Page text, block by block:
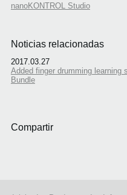
nanoKONTROL Studio
Noticias relacionadas
2017.03.27
Added finger drumming learning
Bundle
Compartir